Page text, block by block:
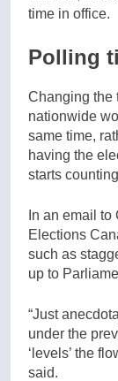
time in office.
Polling
Changing the
nationwide
same time,
having the
starts
In an email
Elections
such as
up to
“Just
under the
‘levels’ the
said.